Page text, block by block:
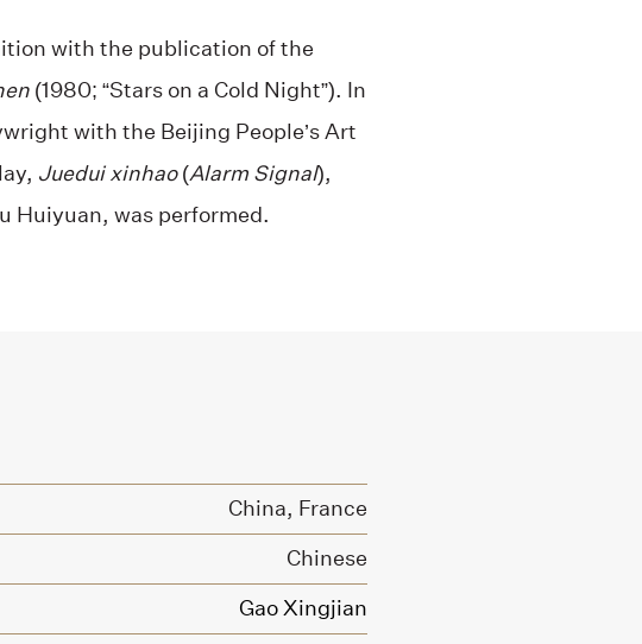
with the publication of the
(1980; “Stars on a Cold Night”). In
with the Beijing People’s Art
Juedui xinhao(Alarm Signal),
Huiyuan, was performed.
China, France
Chinese
Gao Xingjian